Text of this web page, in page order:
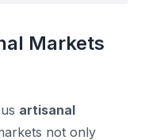
Markets
artisanal
not only